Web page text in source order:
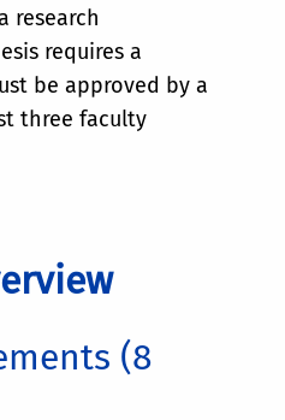
research
requires a
be approved by a
three faculty
(8